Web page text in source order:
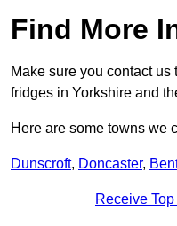
Find More
Make sure you contact
fridges in Yorkshire and
Here are some towns we
Dunscroft, Doncaster,
Receive